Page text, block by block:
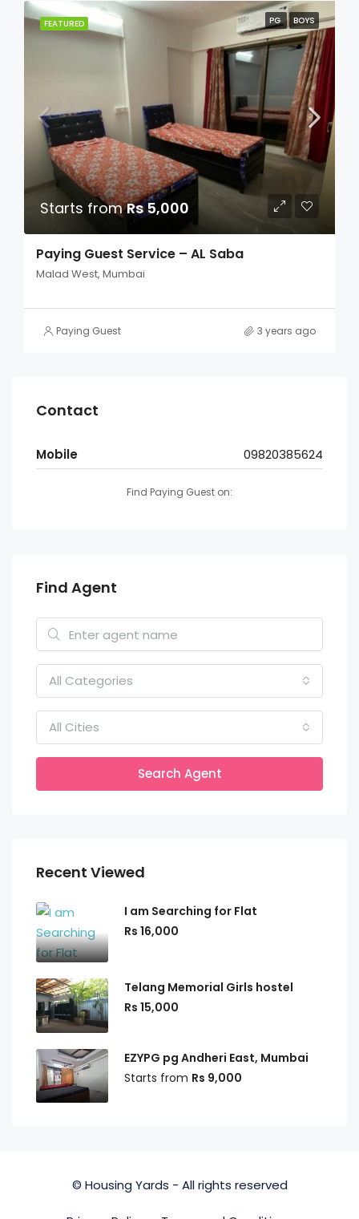
FEATURED PG BOYS
Starts fromRs 5,000
Paying Guest Service – AL Saba
Malad West, Mumbai
Paying Guest 3 years ago
Contact
Mobile 09820385624
Find Paying Guest on:
Find Agent
All Categories
All Cities
Search Agent
Recent Viewed
I am Searching for Flat
Rs 16,000
Telang Memorial Girls hostel
Rs 15,000
EZYPG pg Andheri East, Mumbai
Starts from Rs 9,000
© Housing Yards - All rights reserved